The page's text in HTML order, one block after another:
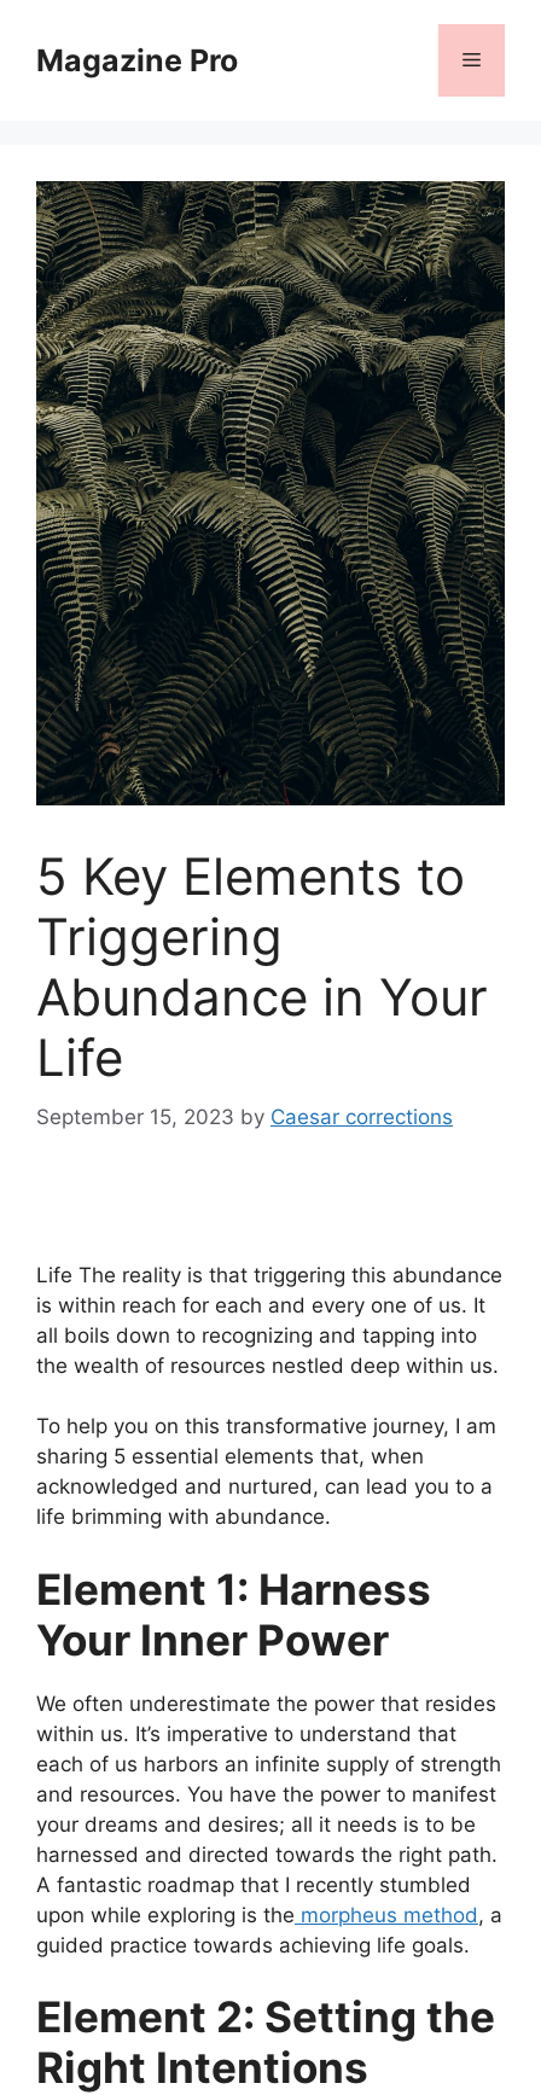
contentMagazine Pro Menu
5 Key Elements to
Triggering
Abundance in Your
Life
September 15, 2023 by Caesar corrections
Life The reality is that triggering this abundance
is within reach for each and every one of us. It
all boils down to recognizing and tapping into
the wealth of resources nestled deep within us.
To help you on this transformative journey, I am
sharing 5 essential elements that, when
acknowledged and nurtured, can lead you to a
life brimming with abundance.
Element 1: Harness
Your Inner Power
We often underestimate the power that resides
within us. It’s imperative to understand that
each of us harbors an infinite supply of strength
and resources. You have the power to manifest
your dreams and desires; all it needs is to be
harnessed and directed towards the right path.
A fantastic roadmap that I recently stumbled
upon while exploring is the morpheus method, a
guided practice towards achieving life goals.
Element 2: Setting the
Right Intentions